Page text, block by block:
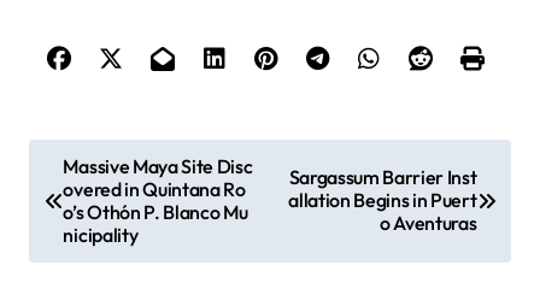
o
Massive Maya Site Disc
overed in Quintana Ro
o’s Othón P. Blanco Mu
nicipality
Sargassum Barrier Inst
allation Begins in Puert
o Aventuras